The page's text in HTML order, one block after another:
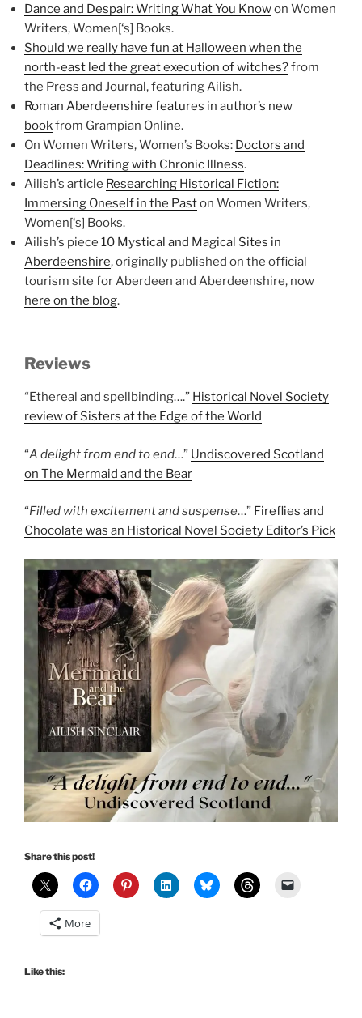
Dance and Despair: Writing What You Knowon Women
Writers, Women[‘s] Books.
Should we really have fun at Halloween when the
north-east led the great execution of witches?from
the Press and Journal, featuring Ailish.
Roman Aberdeenshire features in author’s new
bookfrom Grampian Online.
On Women Writers, Women’s Books: Doctors and
Deadlines: Writing with Chronic Illness.
Ailish’s article Researching Historical Fiction:
Immersing Oneself in the Paston Women Writers,
Women[‘s] Books.
Ailish’s piece 10 Mystical and Magical Sites in
Aberdeenshire, originally published on the official
tourism site for Aberdeen and Aberdeenshire, now
here on the blog.
Reviews
“Ethereal and spellbinding….” Historical Novel Society
review of Sisters at the Edge of the World
“A delight from end to end…” Undiscovered Scotland
on The Mermaid and the Bear
“Filled with excitement and suspense…” Fireflies and
Chocolate was an Historical Novel Society Editor’s Pick
Share this post!
More
Like this: